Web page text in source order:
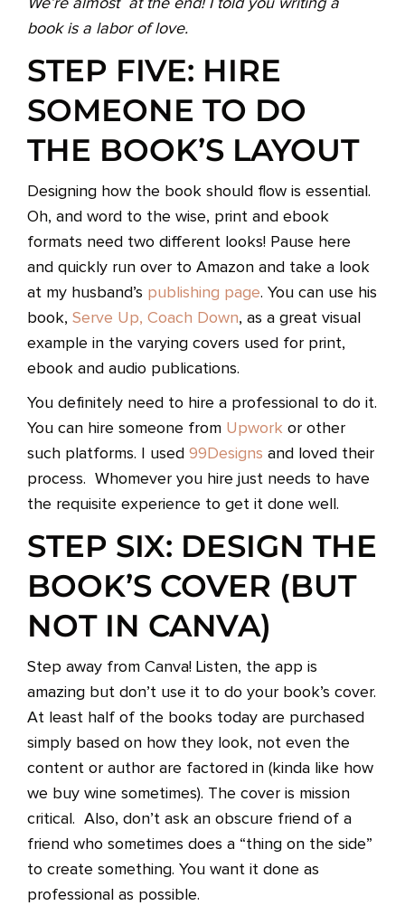
We’re almost at the end! I told you writing a
book is a labor of love.
STEP FIVE: HIRE
SOMEONE TO DO
THE BOOK’S LAYOUT
Designing how the book should flow is essential.
Oh, and word to the wise, print and ebook
formats need two different looks! Pause here
and quickly run over to Amazon and take a look
at my husband’s publishing page. You can use his
book, Serve Up, Coach Down, as a great visual
example in the varying covers used for print,
ebook and audio publications.
You definitely need to hire a professional to do it.
You can hire someone from Upwork or other
such platforms. I used 99Designs and loved their
process. Whomever you hire just needs to have
the requisite experience to get it done well.
STEP SIX: DESIGN THE
BOOK’S COVER (BUT
NOT IN CANVA)
Step away from Canva! Listen, the app is
amazing but don’t use it to do your book’s cover.
At least half of the books today are purchased
simply based on how they look, not even the
content or author are factored in (kinda like how
we buy wine sometimes). The cover is mission
critical. Also, don’t ask an obscure friend of a
friend who sometimes does a “thing on the side”
to create something. You want it done as
professional as possible.